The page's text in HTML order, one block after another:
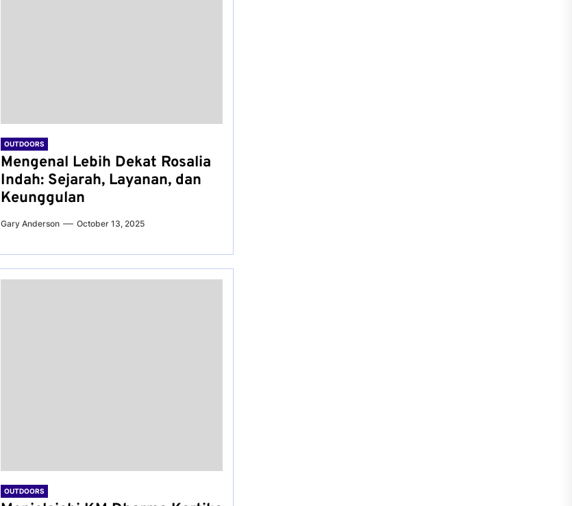
OUTDOORS
Mengenal Lebih Dekat Rosalia
Indah: Sejarah, Layanan, dan
Keunggulan
Gary Anderson October 13, 2025
OUTDOORS